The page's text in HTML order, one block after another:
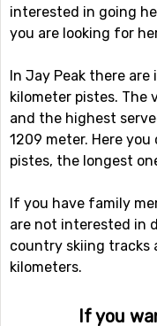
interested in going
you are looking for
In Jay Peak there
kilometer pistes. The
and the highest
1209 meter. Here
pistes, the longest
If you have family
are not interested in
country skiing tracks
kilometers.
If you